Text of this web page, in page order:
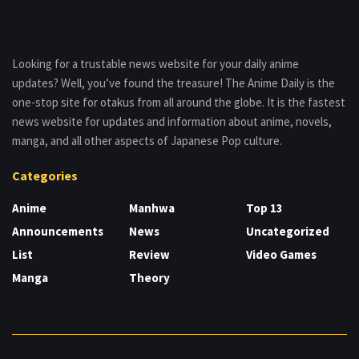
Looking for a trustable news website for your daily anime
updates? Well, you’ve found the treasure! The Anime Daily is the
one-stop site for otakus from all around the globe. It is the fastest
news website for updates and information about anime, novels,
manga, and all other aspects of Japanese Pop culture.
Categories
Anime
Announcements
List
Manga
Manhwa
News
Review
Theory
Top 13
Uncategorized
Video Games